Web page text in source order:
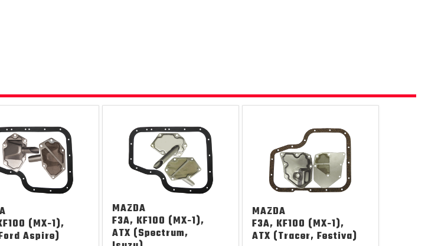
(MX-1),
Aspire)
MAZDA
F3A, KF100 (MX-1),
ATX (Spectrum,
MAZDA
F3A, KF100 (MX-1),
ATX (Tracer, Festiva)